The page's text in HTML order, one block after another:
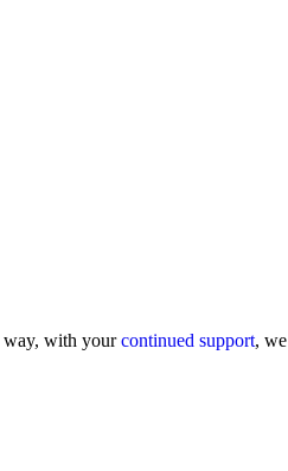
way, with yourcontinued support, we